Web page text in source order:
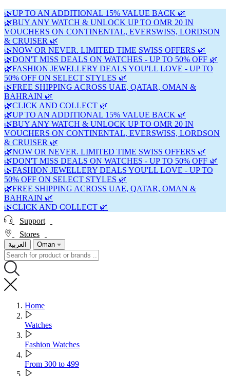
🌿UP TO AN ADDITIONAL 15% VALUE BACK 🌿
🌿BUY ANY WATCH & UNLOCK UP TO OMR 20 IN
VOUCHERS ON CONTINENTAL, EVERSWISS, LORDSON
& CRUISER 🌿
🌿NOW OR NEVER. LIMITED TIME SWISS OFFERS 🌿
🌿DON'T MISS DEALS ON WATCHES - UP TO 50% OFF 🌿
🌿FASHION JEWELLERY DEALS YOU'LL LOVE - UP TO
50% OFF ON SELECT STYLES 🌿
🌿FREE SHIPPING ACROSS UAE, QATAR, OMAN &
BAHRAIN 🌿
🌿CLICK AND COLLECT 🌿
🌿UP TO AN ADDITIONAL 15% VALUE BACK 🌿
🌿BUY ANY WATCH & UNLOCK UP TO OMR 20 IN
VOUCHERS ON CONTINENTAL, EVERSWISS, LORDSON
& CRUISER 🌿
🌿NOW OR NEVER. LIMITED TIME SWISS OFFERS 🌿
🌿DON'T MISS DEALS ON WATCHES - UP TO 50% OFF 🌿
🌿FASHION JEWELLERY DEALS YOU'LL LOVE - UP TO
50% OFF ON SELECT STYLES 🌿
🌿FREE SHIPPING ACROSS UAE, QATAR, OMAN &
BAHRAIN 🌿
🌿CLICK AND COLLECT 🌿
Support
Stores
العربية Oman
Home
Watches
Fashion Watches
From 300 to 499